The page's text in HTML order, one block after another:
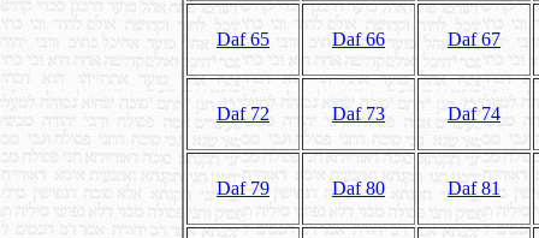
Daf 65 Daf 66 Daf 67
Daf 72 Daf 73 Daf 74
Daf 79 Daf 80 Daf 81